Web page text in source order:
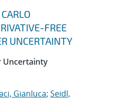
FREE
UNCERTAINTY
Uncertainty
Gianluca; Seidl,